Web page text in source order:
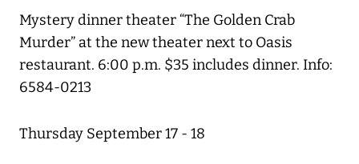
Mystery dinner theater “The Golden Crab
Murder” at the new theater next to Oasis
restaurant. 6:00 p.m. $35 includes dinner. Info:
6584-0213
Thursday September 17 - 18